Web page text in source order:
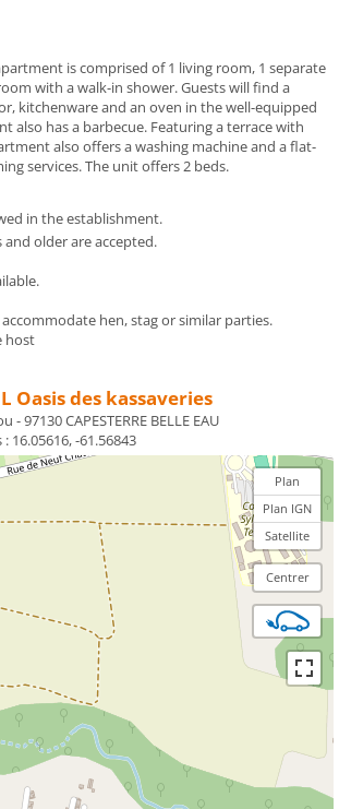
is comprised of 1 living room, 1 separate
with a walk-in shower. Guests will find a
kitchenware and an oven in the well-equipped
also has a barbecue. Featuring a terrace with
also offers a washing machine and a flat-
services. The unit offers 2 beds.
in the establishment.
and older are accepted.
hen, stag or similar parties.
host
Oasis des kassaveries
- 97130 CAPESTERRE BELLE EAU
: 16.05616, -61.56843
Plan
Plan IGN
Satellite
Centrer